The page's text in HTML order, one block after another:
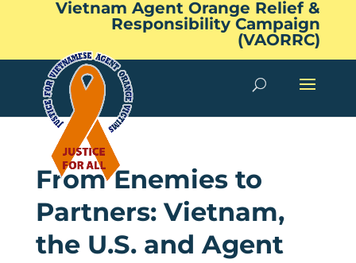
Vietnam Agent Orange Relief &
Responsibility Campaign
(VAORRC)
From Enemies to
Partners: Vietnam,
the U.S. and Agent